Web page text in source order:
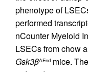
phenotype of
performed
nCounter Myeloid
LSECs from chow
Gsk3βΔEnd mice.